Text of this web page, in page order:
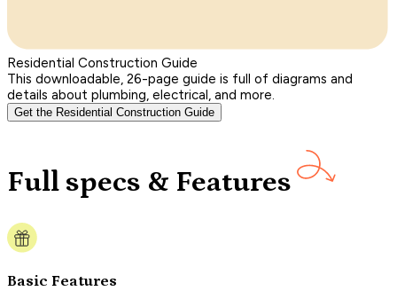
Residential Construction Guide
This downloadable, 26-page guide is full of diagrams and
details about plumbing, electrical, and more.
Get the Residential Construction Guide
Full specs & Features
Basic Features